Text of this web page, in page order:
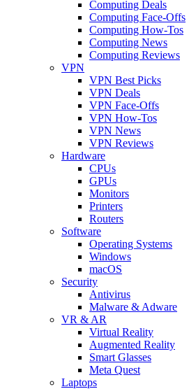
Computing Deals
Computing Face-Offs
Computing How-Tos
Computing News
Computing Reviews
VPN
VPN Best Picks
VPN Deals
VPN Face-Offs
VPN How-Tos
VPN News
VPN Reviews
Hardware
CPUs
GPUs
Monitors
Printers
Routers
Software
Operating Systems
Windows
macOS
Security
Antivirus
Malware & Adware
VR & AR
Virtual Reality
Augmented Reality
Smart Glasses
Meta Quest
Laptops